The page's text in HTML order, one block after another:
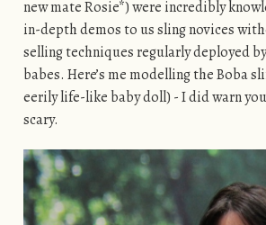
new mate Rosie*) were incredibly
in-depth demos to us sling novices
selling techniques regularly deployed by
babes. Here’s me modelling the Boba
eerily life-like baby doll) - I did warn
scary.